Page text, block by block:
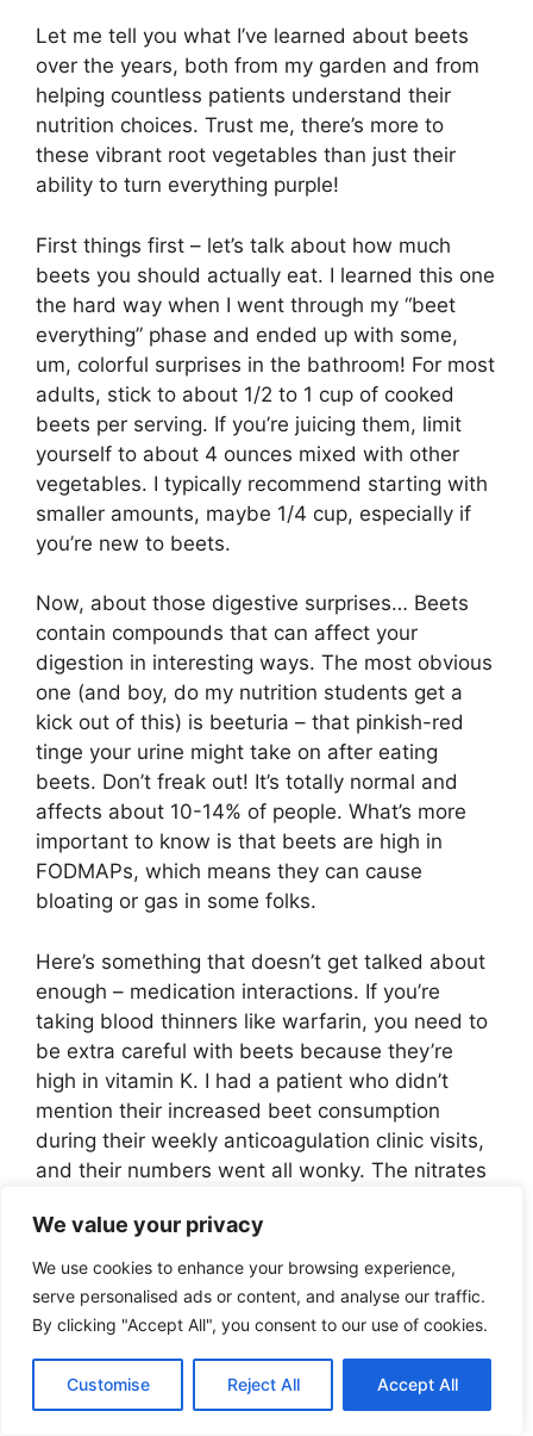
We value your privacy
We use cookies to enhance your browsing experience,
serve personalised ads or content, and analyse our traffic.
By clicking "Accept All", you consent to our use of cookies.
Customise Reject All Accept All
Let me tell you what I’ve learned about beets
over the years, both from my garden and from
helping countless patients understand their
nutrition choices. Trust me, there’s more to
these vibrant root vegetables than just their
ability to turn everything purple!
First things first – let’s talk about how much
beets you should actually eat. I learned this one
the hard way when I went through my “beet
everything” phase and ended up with some,
um, colorful surprises in the bathroom! For most
adults, stick to about 1/2 to 1 cup of cooked
beets per serving. If you’re juicing them, limit
yourself to about 4 ounces mixed with other
vegetables. I typically recommend starting with
smaller amounts, maybe 1/4 cup, especially if
you’re new to beets.
Now, about those digestive surprises… Beets
contain compounds that can affect your
digestion in interesting ways. The most obvious
one (and boy, do my nutrition students get a
kick out of this) is beeturia – that pinkish-red
tinge your urine might take on after eating
beets. Don’t freak out! It’s totally normal and
affects about 10-14% of people. What’s more
important to know is that beets are high in
FODMAPs, which means they can cause
bloating or gas in some folks.
Here’s something that doesn’t get talked about
enough – medication interactions. If you’re
taking blood thinners like warfarin, you need to
be extra careful with beets because they’re
high in vitamin K. I had a patient who didn’t
mention their increased beet consumption
during their weekly anticoagulation clinic visits,
and their numbers went all wonky. The nitrates
medications, sometimes enhancing their
effects.
Speaking of who needs to be careful… While
some people who should pump the brakes a bit.
If you’ve got a history of kidney stones, the high